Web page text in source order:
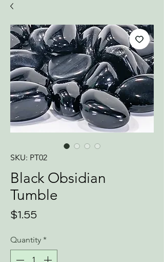
SKU: PT02
Black Obsidian
Tumble
$1.55Price
Quantity *